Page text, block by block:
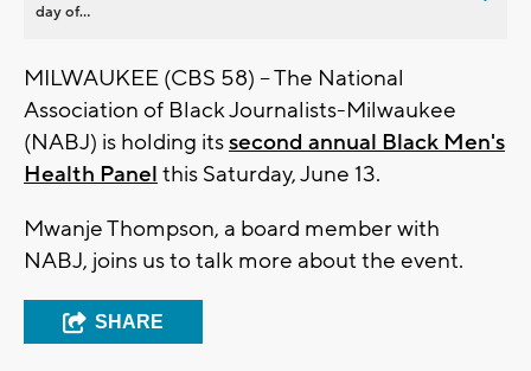
day of...
MILWAUKEE (CBS 58) -- The National
Association of Black Journalists-Milwaukee
(NABJ) is holding itssecond annual Black Men's
Health Panel this Saturday, June 13.
Mwanje Thompson, a board member with
NABJ, joins us to talk more about the event.
SHARE